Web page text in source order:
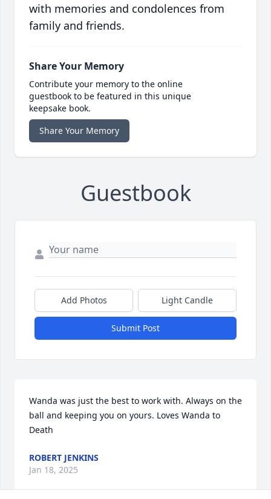
with memories and condolences from
family and friends.
Share Your Memory
Contribute your memory to the online
guestbook to be featured in this unique
keepsake book.
Share Your Memory
Guestbook
Add Photos Light Candle
Submit Post
Wanda was just the best to work with. Always on the
ball and keeping you on yours. Loves Wanda to
Death
ROBERT JENKINS
Jan 18, 2025